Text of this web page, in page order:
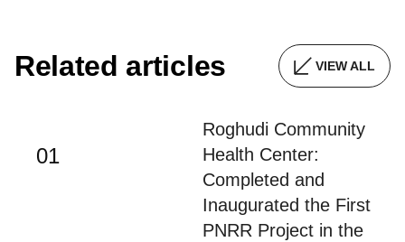
Related articles VIEW ALL
01
Roghudi Community
Health Center:
Completed and
Inaugurated the First
PNRR Project in the